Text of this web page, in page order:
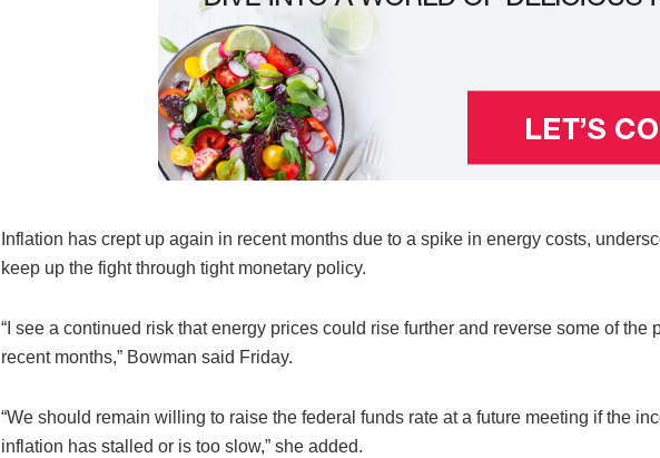
Inflation has crept up again in recent months due to a spike in energy costs,
keep up the fight through tight monetary policy.
“I see a continued risk that energy prices could rise further and reverse some of
recent months,” Bowman said Friday.
“We should remain willing to raise the federal funds rate at a future meeting if the
inflation has stalled or is too slow,” she added.